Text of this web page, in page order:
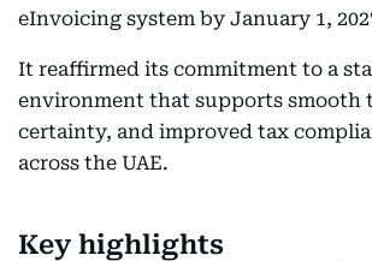
eInvoicing system by January 1,
It reaffirmed its commitment to a
environment that supports smooth
certainty, and improved tax
across the UAE.
Key highlights